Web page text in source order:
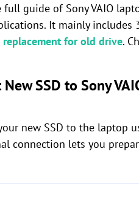
guide of Sony VAIO
It mainly includes
replacement for old drive.
SSD to Sony
new SSD to the laptop
connection lets you